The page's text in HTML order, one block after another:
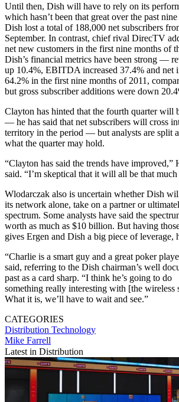
Until then, Dish will have to rely on its
which hasn’t been that great over the past
Dish lost a total of 188,000 net subscribers
September. In contrast, chief rival DirecTV
net new customers in the first nine months of
Dish’s financial metrics have been strong —
up 10.4%, EBITDA increased 37.4% and net
64.2% in the first nine months of 2011,
but gross subscriber additions were down
Clayton has hinted that the fourth quarter will
— he has said that net subscribers will cross
territory in the period — but analysts are split
what the quarter may hold.
“Clayton has said the trends have improved,”
said. “I’m skeptical that it will all be that much
Wlodarczak also is uncertain whether Dish
its network alone, take on a partner or
spectrum. Some analysts have said the
worth as much as $10 billion. But having
gives Ergen and Dish a big piece of leverage,
“Charlie is a smart guy and a great poker
said, referring to the Dish chairman’s well
past as a card sharp. “I think he’s going to do
something really interesting with [the wireless
What it is, we’ll have to wait and see.”
CATEGORIES
Distribution Technology
Mike Farrell
Latest in Distribution